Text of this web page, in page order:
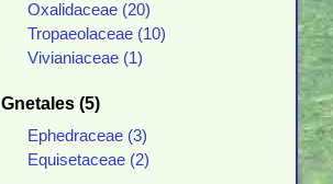
Oxalidaceae (20)
Tropaeolaceae (10)
Vivianiaceae (1)
Gnetales (5)
Ephedraceae (3)
Equisetaceae (2)